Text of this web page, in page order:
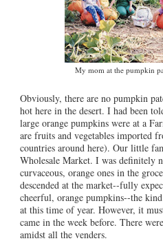
My mom at the pumpkin
Obviously, there are no pumpkin
hot here in the desert. I had been
large orange pumpkins were at a
are fruits and vegetables imported
countries around here). Our little
Wholesale Market. I was definitely
curvaceous, orange ones in the
descended at the market--fully
cheerful, orange pumpkins--the
at this time of year. However, it
came in the week before. There
amidst all the venders.